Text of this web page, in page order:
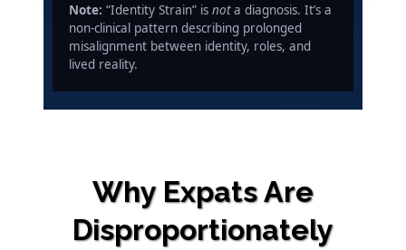
Note: “Identity Strain” is nota diagnosis. It’s a
non-clinical pattern describing prolonged
misalignment between identity, roles, and
lived reality.
Why Expats Are
Disproportionately